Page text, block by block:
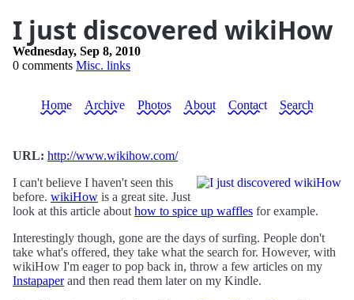
I just discovered wikiHow
Wednesday, Sep 8, 2010
0 comments Misc. links
Home Archive Photos About Contact Search
URL: http://www.wikihow.com/
I can't believe I haven't seen this
before. wikiHow is a great site. Just
look at this article about how to spice up waffles for example.
Interestingly though, gone are the days of surfing. People don't
take what's offered, they take what the search for. However, with
wikiHow I'm eager to pop back in, throw a few articles on my
Instapaperand then read them later on my Kindle.